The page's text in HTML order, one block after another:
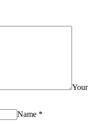
Your
Name *